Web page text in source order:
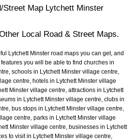
Street Map Lytchett Minster
Local Road & Street Maps.
Lytchett Minster road maps you can get, and
you will be able to find churches in
schools in Lytchett Minster village centre,
centre, hotels in Lytchett Minster village
Minster village centre, attractions in Lytchett
in Lytchett Minster village centre, clubs in
bus stops in Lytchett Minster village centre,
centre, parks in Lytchett Minster village
Minster village centre, businesses in Lytchett
to visit in Lytchett Minster village centre,